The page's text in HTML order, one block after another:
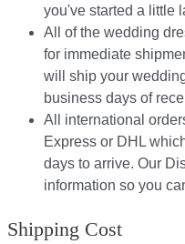
you've started a little
All of the wedding
for immediate
will ship your
business days of
All international
Express or DHL
days to arrive. Our
information so you
Shipping Cost